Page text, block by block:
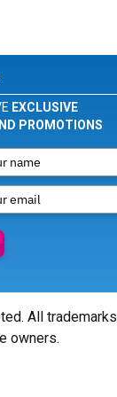
EXCLUSIVE
PROMOTIONS
All trademarks
owners.